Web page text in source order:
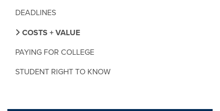
DEADLINES
COSTS + VALUE
PAYING FOR COLLEGE
STUDENT RIGHT TO KNOW